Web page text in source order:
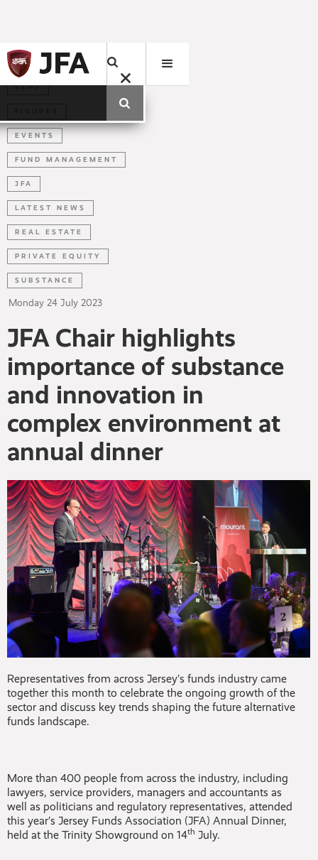
BEPS
EVENTS
FUND MANAGEMENT
JFA
LATEST NEWS
REAL ESTATE
PRIVATE EQUITY
SUBSTANCE
Monday 24 July 2023
JFA Chair highlights
importance of substance
and innovation in
complex environment at
annual dinner
Representatives from across Jersey’s funds industry came
together this month to celebrate the ongoing growth of the
sector and discuss key trends shaping the future alternative
funds landscape.
More than 400 people from across the industry, including
lawyers, service providers, managers and accountants as
well as politicians and regulatory representatives, attended
this year’s Jersey Funds Association (JFA) Annual Dinner,
held at the Trinity Showground on 14th July.